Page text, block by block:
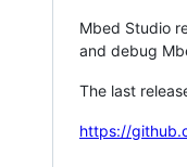
Mbed Studio
and debug
The last
https://